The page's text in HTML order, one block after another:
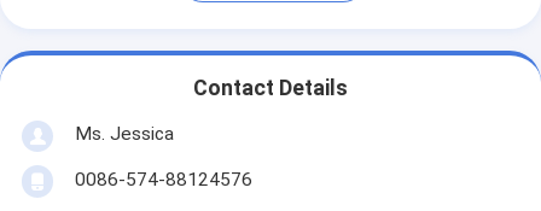
Contact Details
Ms. Jessica
0086-574-88124576